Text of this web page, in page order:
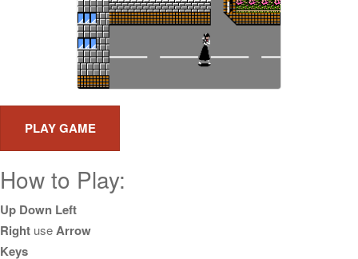
How to Play:
Up Down Left
Right useArrow
Keys